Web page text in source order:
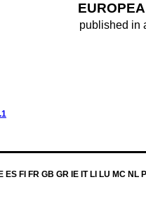
published in
FI FR GB GR IE IT LI LU MC NL